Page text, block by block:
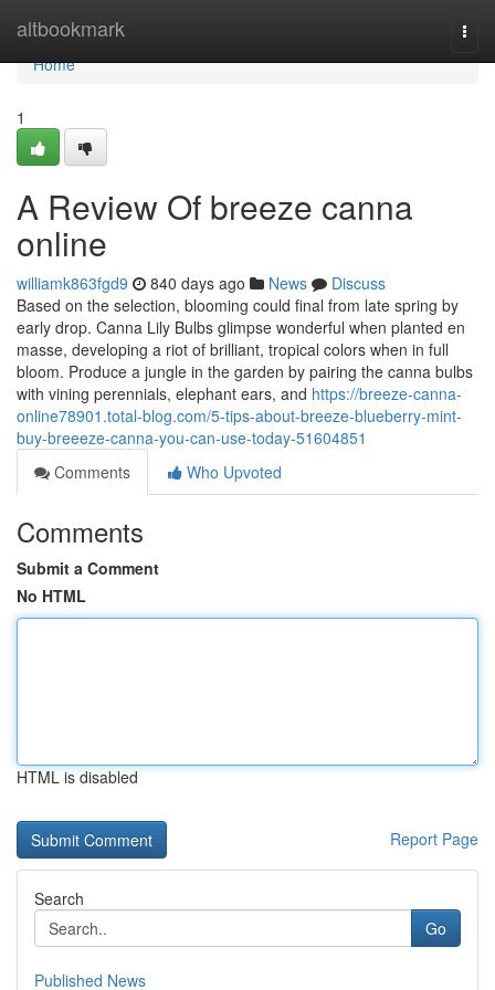
altbookmark
Home
Home
1
A Review Of breeze canna
online
williamk863fgd9 840 days ago News
Discuss
Based on the selection, blooming could final from late spring by
early drop. Canna Lily Bulbs glimpse wonderful when planted en
masse, developing a riot of brilliant, tropical colors when in full
bloom. Produce a jungle in the garden by pairing the canna bulbs
with vining perennials, elephant ears, and https://breeze-canna-
online78901.total-blog.com/5-tips-about-breeze-blueberry-mint-
buy-breeeze-canna-you-can-use-today-51604851
Comments
Who Upvoted
Comments
Submit a Comment
No HTML
HTML is disabled
Report Page
Search
Go
Published News